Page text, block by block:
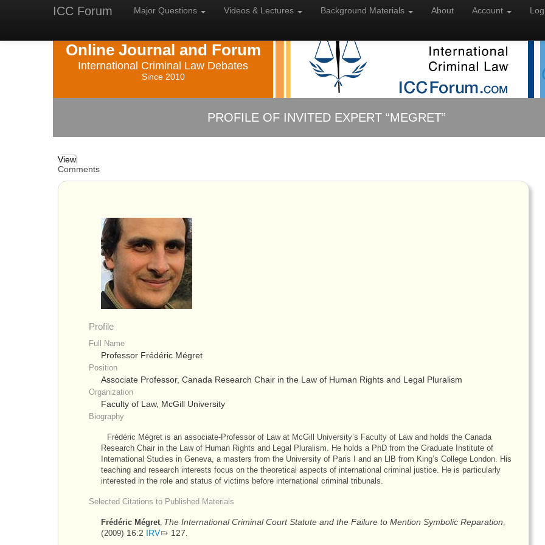
ICC Forum Major Questions Videos & Lectures Background Materials About Account
Online Journal and Forum
International Criminal Law Debates
Since 2010
PROFILE OF INVITED EXPERT “MEGRET”
View
Comments
Profile
Full Name
Professor Frédéric Mégret
Position
Associate Professor, Canada Research Chair in the Law of Human Rights and Legal Pluralism
Organization
Faculty of Law, McGill University
Biography
Frédéric Mégret is an associate-Professor of Law at McGill University’s Faculty of Law and holds the Canada
Research Chair in the Law of Human Rights and Legal Pluralism. He holds a PhD from the Graduate Institute of
International Studies in Geneva, a masters from the University of Paris I and an LlB from King’s College London. His
teaching and research interests focus on the theoretical aspects of international criminal justice. He is particularly
interested in the role and status of victims before international criminal tribunals.
Selected Citations to Published Materials
Frédéric Mégret The International Criminal Court Statute and the Failure to Mention Symbolic Reparation
(2009) 16:2 IRV 127